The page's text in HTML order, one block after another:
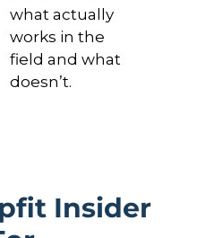
what actually
works in the
field and what
doesn’t.
Insider